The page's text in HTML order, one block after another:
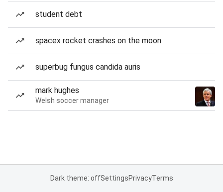
student debt
spacex rocket crashes on the moon
superbug fungus candida auris
mark hughes
Welsh soccer manager
Dark theme: offSettingsPrivacyTerms